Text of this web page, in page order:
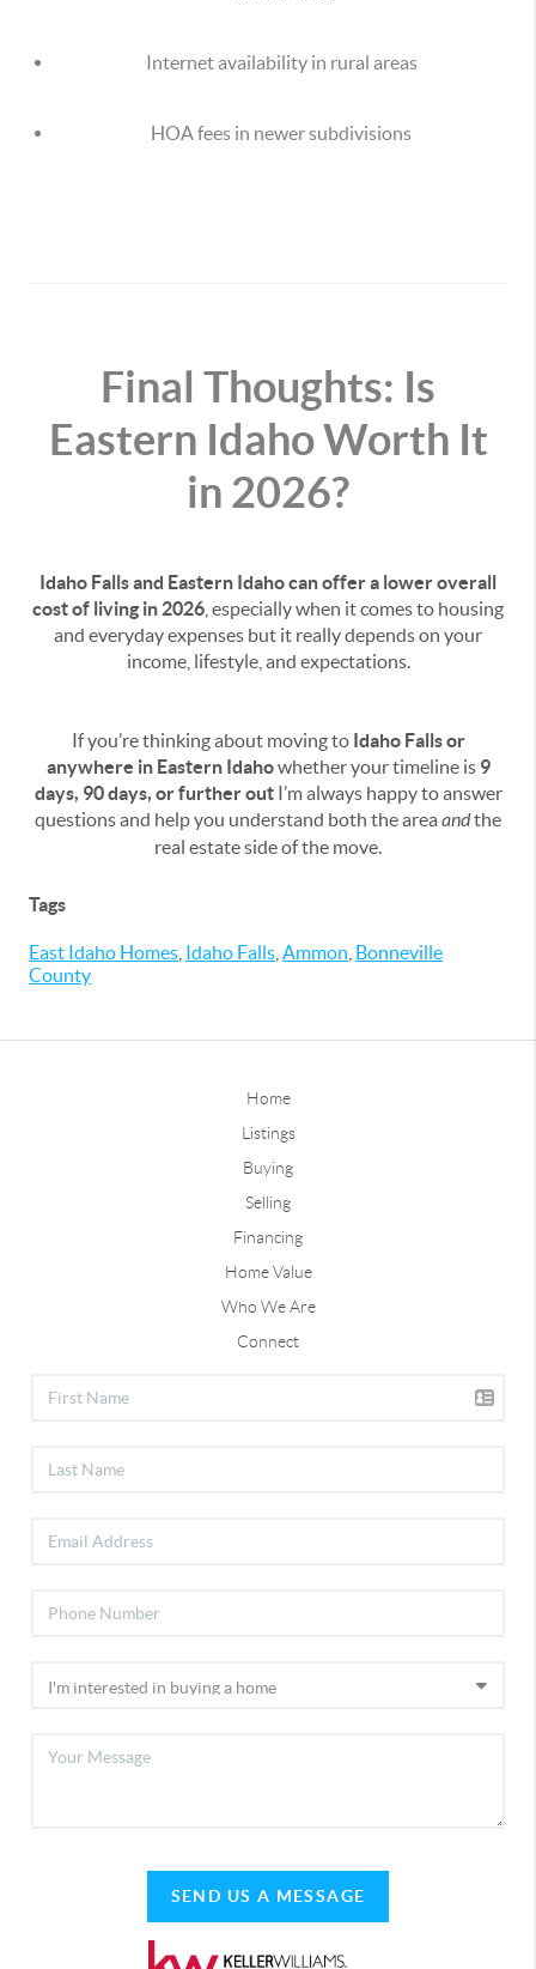
Internet availability in rural areas
HOA fees in newer subdivisions
Final Thoughts: Is
Eastern Idaho Worth It
in 2026?
Idaho Falls and Eastern Idaho can offer a lower overall
cost of living in 2026 , especially when it comes to housing
and everyday expenses but it really depends on your
income, lifestyle, and expectations.
If you’re thinking about moving to Idaho Falls or
anywhere in Eastern Idahowhether your timeline is 9
days, 90 days, or further outI’m always happy to answer
questions and help you understand both the area andthe
real estate side of the move.
Tags
East Idaho Homes Idaho Falls Ammon Bonneville
County
Home
Listings
Buying
Selling
Financing
Home Value
Who We Are
Connect
SEND US A MESSAGE